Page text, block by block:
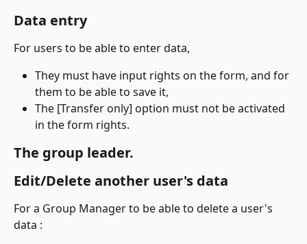
Data entry
For users to be able to enter data,
They must have input rights on the form, and for
them to be able to save it,
The [Transfer only] option must not be activated
in the form rights.
The group leader.
Edit/Delete another user's data
For a Group Manager to be able to delete a user's
data :